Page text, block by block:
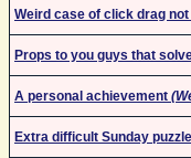
Weird case of click drag
Props to you guys that
A personal achievement
Extra difficult Sunday